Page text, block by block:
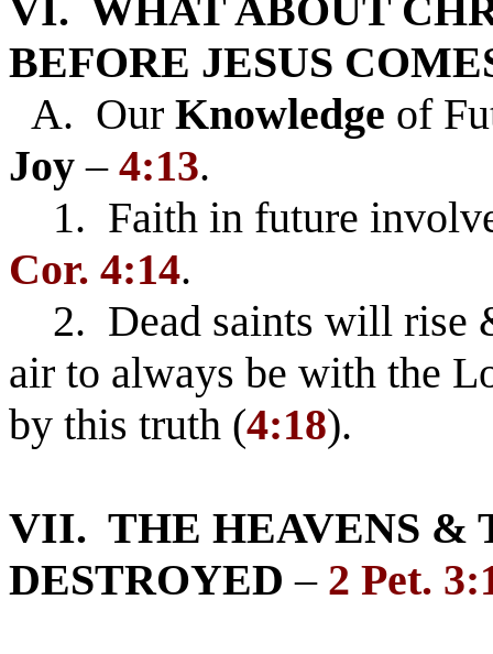
VI. WHAT ABOUT
BEFORE JESUS
A. Our Knowledge of
Joy – 4:13.
1. Faith in future
Cor. 4:14.
2. Dead saints will rise
air to always be with the
by this truth (4:18).
VII. THE HEAVENS &
DESTROYED – 2 Pet.